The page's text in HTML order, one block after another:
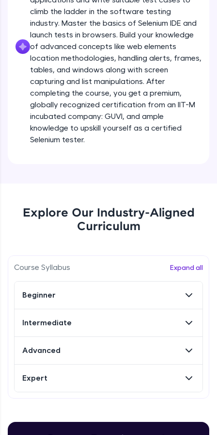
all in the cloud!
Try Now>
Leaderboard
Climb the leaderboard as you earn Geekoins by
learning and practicing! The top scorers get
featured, making learning competitive and
rewarding. Keep going—you could be next!
Explore More
Rewards
Explore More
Love learning with HCL GUVI? Share it with
friends! Invite them using your unique link or
code and unlock exciting rewards—Amazon
vouchers, iPhones, and more. A Win-Win.
Your HCL GUVI profile is your digital portfolio!
and build a resume. Keep it updated—
climb the ladder in the software testing
industry. Master the basics of Selenium IDE and
launch tests in browsers. Build your knowledge
of advanced concepts like web elements
location methodologies, handling alerts, frames,
tables, and windows along with screen
capturing and list manipulations. After
completing the course, you get a premium,
globally recognized certification from an IIT-M
incubated company: GUVI, and ample
knowledge to upskill yourself as a certified
Selenium tester.
Explore Our Industry-Aligned
Curriculum
Course Syllabus Expand all
Beginner
Intermediate
Advanced
Expert